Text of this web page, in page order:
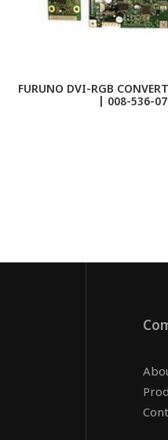
FURUNO DVI-RGB
| 008-536-